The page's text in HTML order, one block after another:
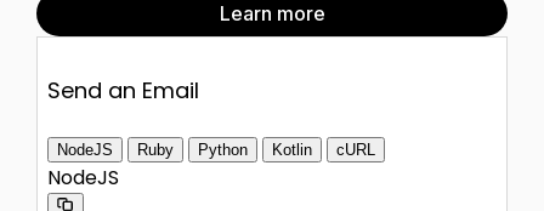
Learn more
Send an Email
NodeJS Ruby Python Kotlin cURL
NodeJS